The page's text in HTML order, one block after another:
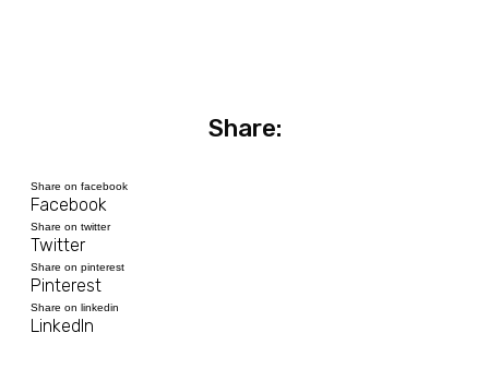
Share:
Share on facebook
Facebook
Share on twitter
Twitter
Share on pinterest
Pinterest
Share on linkedin
LinkedIn